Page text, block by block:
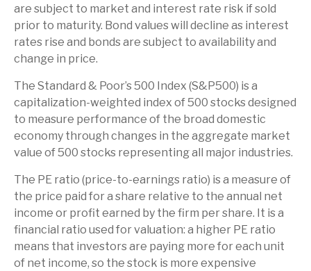
are subject to market and interest rate risk if sold
prior to maturity. Bond values will decline as interest
rates rise and bonds are subject to availability and
change in price.
The Standard & Poor’s 500 Index (S&P500) is a
capitalization-weighted index of 500 stocks designed
to measure performance of the broad domestic
economy through changes in the aggregate market
value of 500 stocks representing all major industries.
The PE ratio (price-to-earnings ratio) is a measure of
the price paid for a share relative to the annual net
income or profit earned by the firm per share. It is a
financial ratio used for valuation: a higher PE ratio
means that investors are paying more for each unit
of net income, so the stock is more expensive